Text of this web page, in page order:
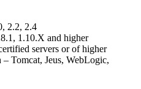
2.2, 2.4
1.10.X and higher
servers or of higher
– Tomcat, Jeus, WebLogic,